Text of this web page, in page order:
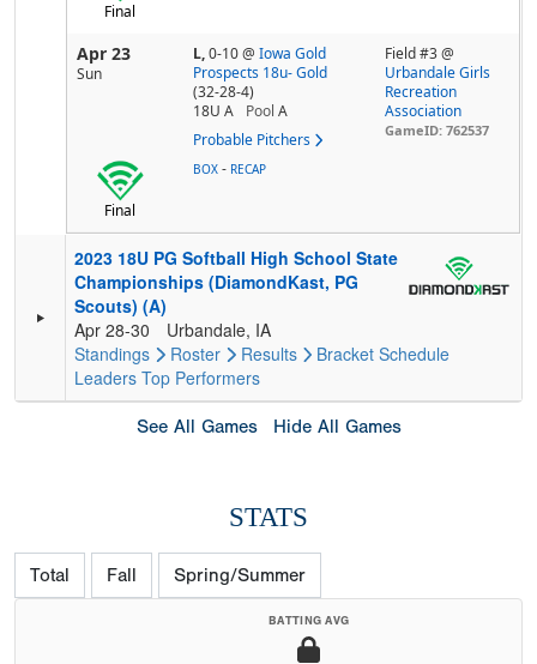
Final
Apr 23
Sun
L,0-10@ Iowa Gold
Prospects 18u- Gold
(32-28-4)
18U A
Pool A
Probable Pitchers
Field #3 @
Urbandale Girls
Recreation
Association
GameID: 762537
Final
BOX - RECAP
2023 18U PG Softball High School State
Championships (DiamondKast, PG
Scouts) (A)
Apr 28-30
Urbandale, IA
Standings
Roster Results Bracket Schedule
Leaders Top Performers
See All Games Hide All Games
STATS
Total Fall Spring/Summer
BATTING AVG